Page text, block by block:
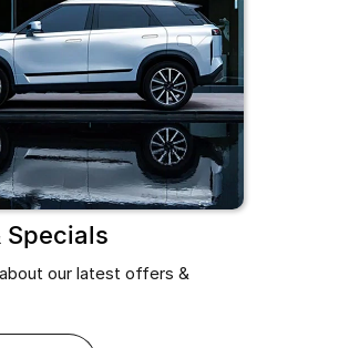
Specials
our latest offers &